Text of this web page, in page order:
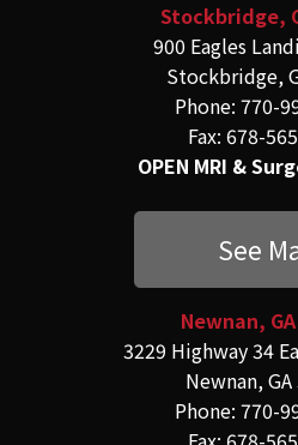
Stockbridge,
900 Eagles
Stockbridge,
Phone: 770-
Fax: 678-
OPEN MRI &
See
Newnan,
3229 Highway 34
Newnan,
Phone: 770-